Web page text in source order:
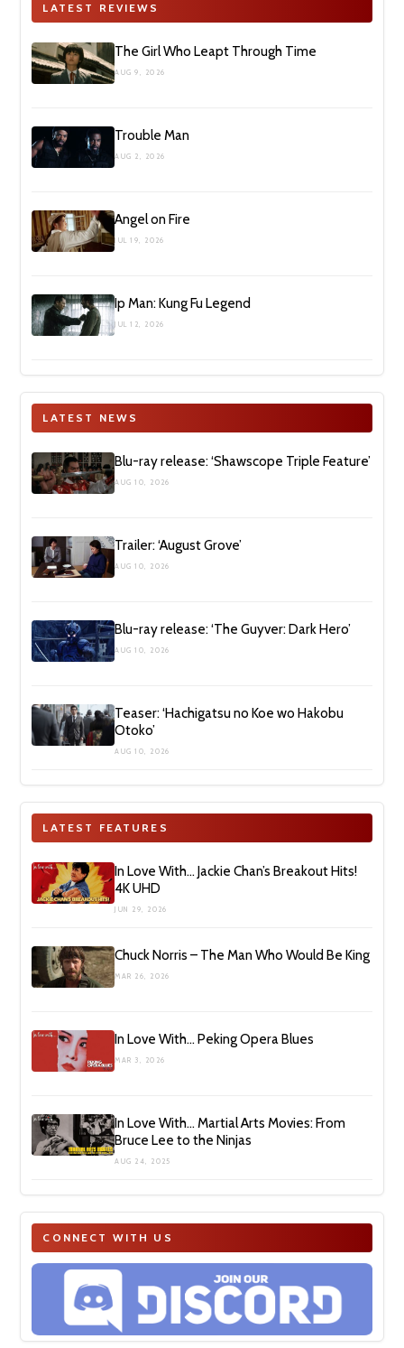
LATEST REVIEWS
The Girl Who Leapt Through Time
AUG 9, 2026
Trouble Man
AUG 2, 2026
Angel on Fire
JUL 19, 2026
Ip Man: Kung Fu Legend
JUL 12, 2026
LATEST NEWS
Blu-ray release: ‘Shawscope Triple Feature’
AUG 10, 2026
Trailer: ‘August Grove’
AUG 10, 2026
Blu-ray release: ‘The Guyver: Dark Hero’
AUG 10, 2026
Teaser: ‘Hachigatsu no Koe wo Hakobu
Otoko’
AUG 10, 2026
LATEST FEATURES
In Love With… Jackie Chan’s Breakout Hits!
4K UHD
JUN 29, 2026
Chuck Norris – The Man Who Would Be King
MAR 26, 2026
In Love With… Peking Opera Blues
MAR 3, 2026
In Love With… Martial Arts Movies: From
Bruce Lee to the Ninjas
AUG 24, 2025
CONNECT WITH US